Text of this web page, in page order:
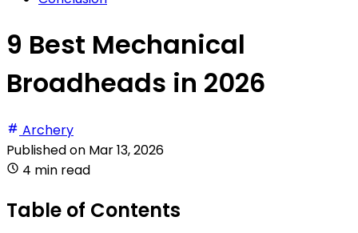
9 Best Mechanical
Broadheads in 2026
Archery
Published on Mar 13, 2026
4 min read
Table of Contents